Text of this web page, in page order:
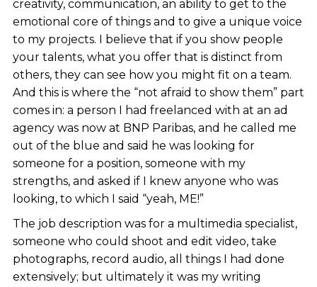
creativity, communication, an ability to get to the
emotional core of things and to give a unique voice
to my projects. I believe that if you show people
your talents, what you offer that is distinct from
others, they can see how you might fit on a team.
And this is where the “not afraid to show them” part
comes in: a person I had freelanced with at an ad
agency was now at BNP Paribas, and he called me
out of the blue and said he was looking for
someone for a position, someone with my
strengths, and asked if I knew anyone who was
looking, to which I said “yeah, ME!”
The job description was for a multimedia specialist,
someone who could shoot and edit video, take
photographs, record audio, all things I had done
extensively; but ultimately it was my writing